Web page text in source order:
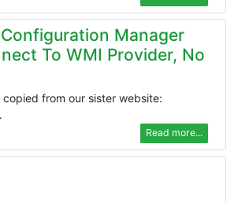
Manager
To WMI Provider, No
from our sister website:
Read more...